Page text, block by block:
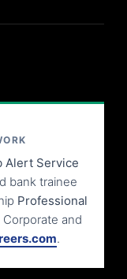
Alert Service
bank trainee
Professional
Corporate and
.